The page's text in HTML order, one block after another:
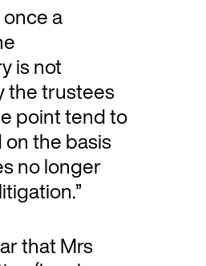
a
is not
the trustees
point tend to
the basis
no longer
that Mrs